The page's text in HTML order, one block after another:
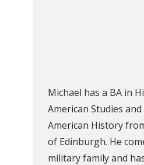
Michael has a BA in
American Studies and
American History
of Edinburgh. He
military family and